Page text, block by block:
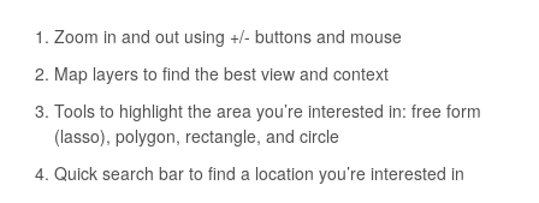
Zoom in and out using +/- buttons and mouse
Map layers to find the best view and context
Tools to highlight the area you’re interested in: free form
(lasso), polygon, rectangle, and circle
Quick search bar to find a location you’re interested in